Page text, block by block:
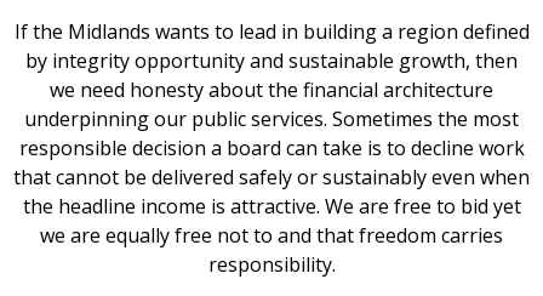
If the Midlands wants to lead in building a region defined
by integrity opportunity and sustainable growth, then
we need honesty about the financial architecture
underpinning our public services. Sometimes the most
responsible decision a board can take is to decline work
that cannot be delivered safely or sustainably even when
the headline income is attractive. We are free to bid yet
we are equally free not to and that freedom carries
responsibility.